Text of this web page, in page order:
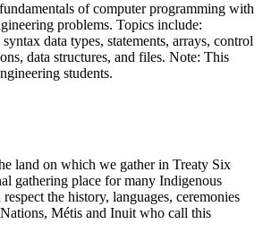
of computer programming with
problems. Topics include:
data types, statements, arrays, control
data structures, and files. Note: This
students.
land on which we gather in Treaty Six
gathering place for many Indigenous
the history, languages, ceremonies
Métis and Inuit who call this